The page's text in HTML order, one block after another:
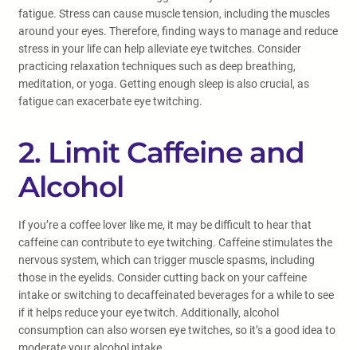
fatigue. Stress can cause muscle tension, including the muscles
around your eyes. Therefore, finding ways to manage and reduce
stress in your life can help alleviate eye twitches. Consider
practicing relaxation techniques such as deep breathing,
meditation, or yoga. Getting enough sleep is also crucial, as
fatigue can exacerbate eye twitching.
2. Limit Caffeine and
Alcohol
If you’re a coffee lover like me, it may be difficult to hear that
caffeine can contribute to eye twitching. Caffeine stimulates the
nervous system, which can trigger muscle spasms, including
those in the eyelids. Consider cutting back on your caffeine
intake or switching to decaffeinated beverages for a while to see
if it helps reduce your eye twitch. Additionally, alcohol
consumption can also worsen eye twitches, so it’s a good idea to